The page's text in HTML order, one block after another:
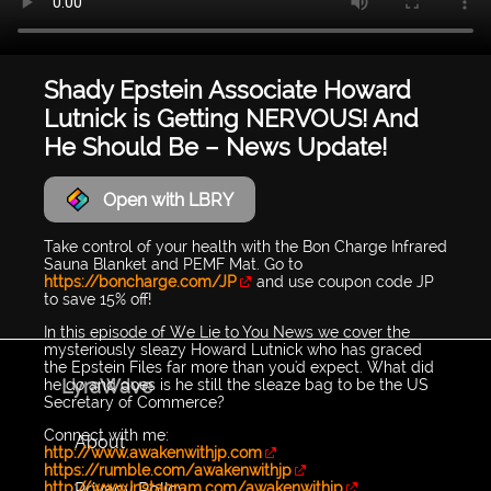
Shady Epstein Associate Howard
Lutnick is Getting NERVOUS! And
He Should Be – News Update!
Open with LBRY
Take control of your health with the Bon Charge Infrared
Sauna Blanket and PEMF Mat. Go to
https://boncharge.com/JP
and use coupon code JP
to save 15% off!
In this episode of We Lie to You News we cover the
mysteriously sleazy Howard Lutnick who has graced
the Epstein Files far more than you'd expect. What did
he do and does is he still the sleaze bag to be the US
Secretary of Commerce?
Connect with me:
http://www.awakenwithjp.com
https://rumble.com/awakenwithjp
LyraWave
About